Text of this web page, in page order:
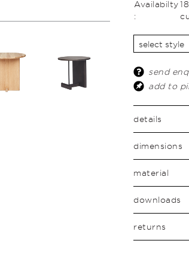
Availabilty
:
send
add to
details
dimensions
material
downloads
returns